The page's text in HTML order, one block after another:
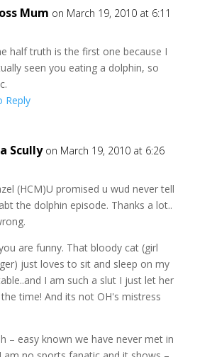
Mum on March 19, 2010 at 6:11
half truth is the first one because I
seen you eating a dolphin, so
Reply
Scully on March 19, 2010 at 6:26
(HCM)U promised u wud never tell
the dolphin episode. Thanks a lot..
are funny. That bloody cat (girl
just loves to sit and sleep on my
I am such a slut I just let her
time! And its not OH's mistress
– easy known we have never met in